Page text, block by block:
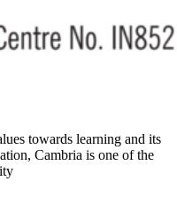
towards learning and its
Cambria is one of the